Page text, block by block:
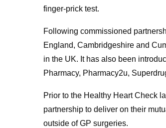
finger-prick test.
Following commissioned
England, Cambridgeshire and
in the UK. It has also been
Pharmacy, Pharmacy2u,
Prior to the Healthy Heart Check
partnership to deliver on their
outside of GP surgeries.